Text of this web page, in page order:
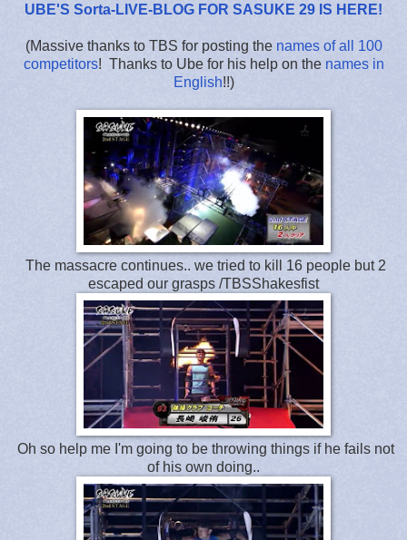
UBE'S Sorta-LIVE-BLOG FOR SASUKE 29 IS HERE!
(Massive thanks to TBS for posting the names of all 100
competitors! Thanks to Ube for his help on the names in
English!!)
The massacre continues.. we tried to kill 16 people but 2
escaped our grasps /TBSShakesfist
Oh so help me I'm going to be throwing things if he fails not
of his own doing..